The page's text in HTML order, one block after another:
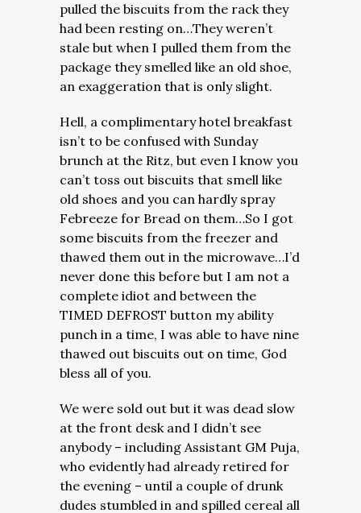
pulled the biscuits from the rack they
had been resting on…They weren’t
stale but when I pulled them from the
package they smelled like an old shoe,
an exaggeration that is only slight.
Hell, a complimentary hotel breakfast
isn’t to be confused with Sunday
brunch at the Ritz, but even I know you
can’t toss out biscuits that smell like
old shoes and you can hardly spray
Febreeze for Bread on them…So I got
some biscuits from the freezer and
thawed them out in the microwave…I’d
never done this before but I am not a
complete idiot and between the
TIMED DEFROST button my ability
punch in a time, I was able to have nine
thawed out biscuits out on time, God
bless all of you.
We were sold out but it was dead slow
at the front desk and I didn’t see
anybody – including Assistant GM Puja,
who evidently had already retired for
the evening – until a couple of drunk
dudes stumbled in and spilled cereal all